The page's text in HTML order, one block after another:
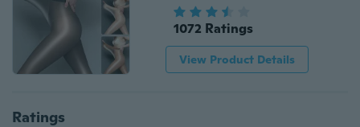
1072 Ratings
View Product Details
Ratings